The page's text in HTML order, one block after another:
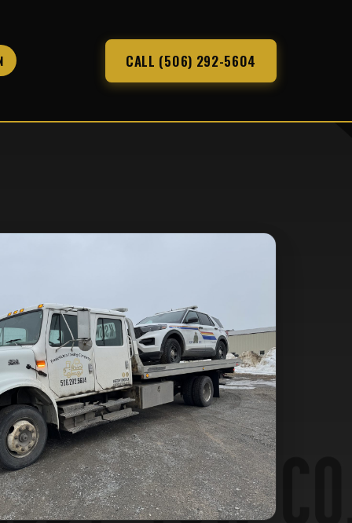
CALL (506) 292-5604